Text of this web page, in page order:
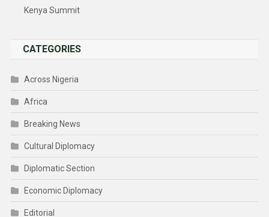
Kenya Summit
CATEGORIES
Across Nigeria
Africa
Breaking News
Cultural Diplomacy
Diplomatic Section
Economic Diplomacy
Editorial